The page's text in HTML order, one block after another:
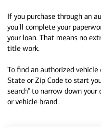
If you purchase through an
you'll complete your
your loan. That means no
title work.
To find an authorized vehicle
State or Zip Code to start
search" to narrow down your
or vehicle brand.